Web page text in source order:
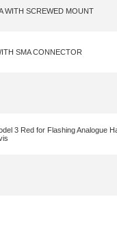
WITH SCREWED MOUNT
SMA CONNECTOR
3 Red for Flashing Analogue